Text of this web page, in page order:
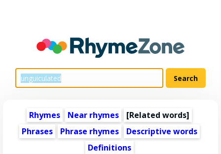
Rhymes Near rhymes [Related words]
Phrases
Phrase rhymes
Descriptive words
Definitions